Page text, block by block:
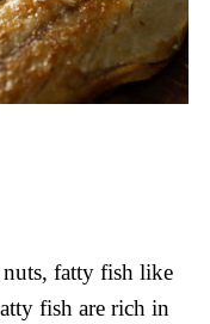
fatty fish like
fish are rich in